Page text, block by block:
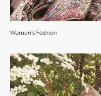
Women’s Fashion